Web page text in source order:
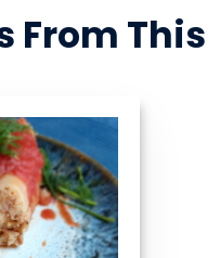
From This